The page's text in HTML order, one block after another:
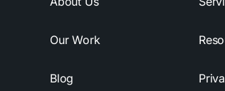
Our Work
Blog